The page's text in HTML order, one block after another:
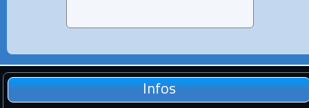
Infos